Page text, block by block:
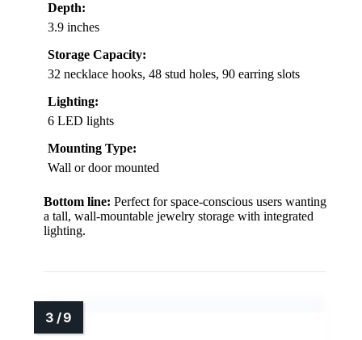
Depth:
3.9 inches
Storage Capacity:
32 necklace hooks, 48 stud holes, 90 earring slots
Lighting:
6 LED lights
Mounting Type:
Wall or door mounted
Bottom line: Perfect for space-conscious users wanting
a tall, wall-mountable jewelry storage with integrated
lighting.